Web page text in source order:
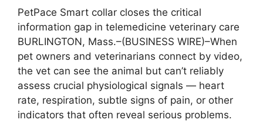
PetPace Smart collar closes the critical
information gap in telemedicine veterinary care
BURLINGTON, Mass.–(BUSINESS WIRE)–When
pet owners and veterinarians connect by video,
the vet can see the animal but can’t reliably
assess crucial physiological signals — heart
rate, respiration, subtle signs of pain, or other
indicators that often reveal serious problems.